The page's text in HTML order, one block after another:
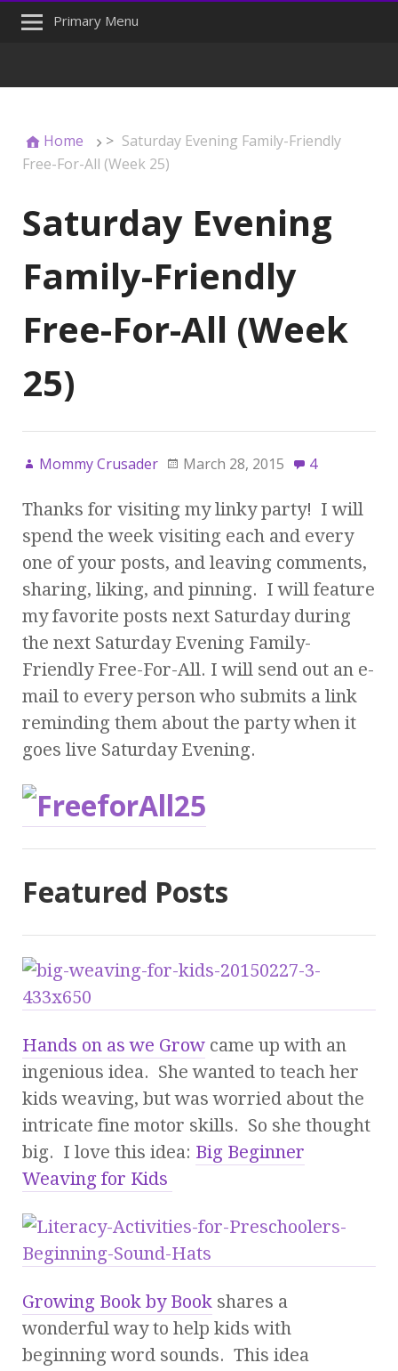
Primary Menu
Home > Saturday Evening Family-Friendly
Free-For-All (Week 25)
Saturday Evening
Family-Friendly
Free-For-All (Week
25)
Mommy Crusader March 28, 2015 4
Thanks for visiting my linky party! I will
spend the week visiting each and every
one of your posts, and leaving comments,
sharing, liking, and pinning. I will feature
my favorite posts next Saturday during
the next Saturday Evening Family-
Friendly Free-For-All. I will send out an e-
mail to every person who submits a link
reminding them about the party when it
goes live Saturday Evening.
Featured Posts
Hands on as we Grow came up with an
ingenious idea. She wanted to teach her
kids weaving, but was worried about the
intricate fine motor skills. So she thought
big. I love this idea: Big Beginner
Weaving for Kids
Growing Book by Book shares a
wonderful way to help kids with
beginning word sounds. This idea